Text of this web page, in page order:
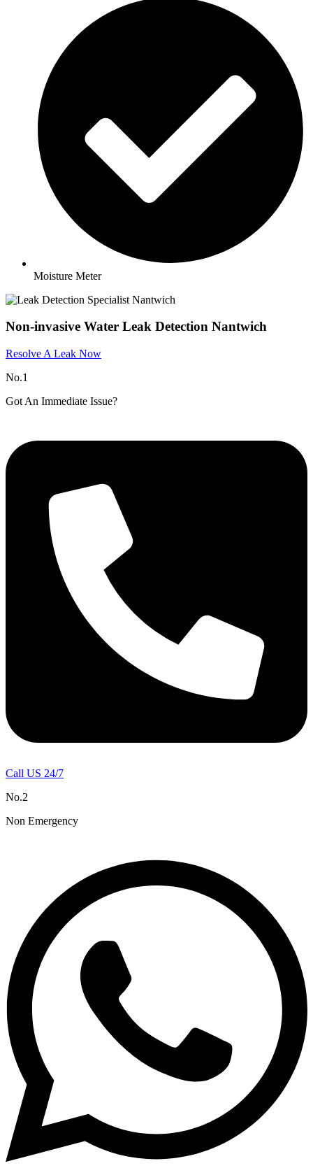
Moisture Meter
Non-invasive Water Leak Detection Nantwich​
Resolve A Leak Now
No.1
Got An Immediate Issue?
Call US 24/7
No.2
Non Emergency